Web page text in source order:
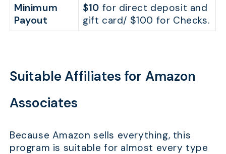
Minimum
Payout
$10 for direct deposit and
gift card/ $100 for Checks.
Suitable Affiliates for Amazon
Associates
Because Amazon sells everything, this
program is suitable for almost every type